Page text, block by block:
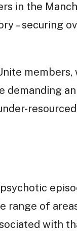
in the
– securing
demanding
range of
with